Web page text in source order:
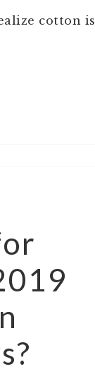
cotton is